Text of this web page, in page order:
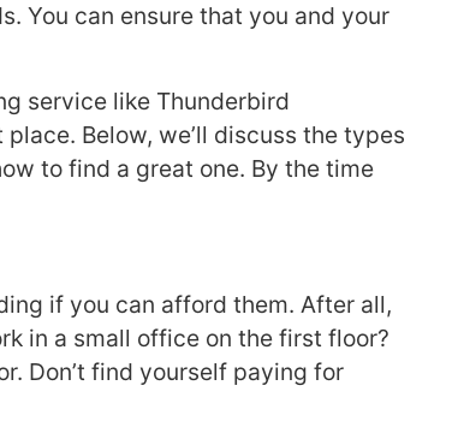
You can ensure that you and your
service like Thunderbird
Below, we’ll discuss the types
to find a great one. By the time
if you can afford them. After all,
in a small office on the first floor?
Don’t find yourself paying for